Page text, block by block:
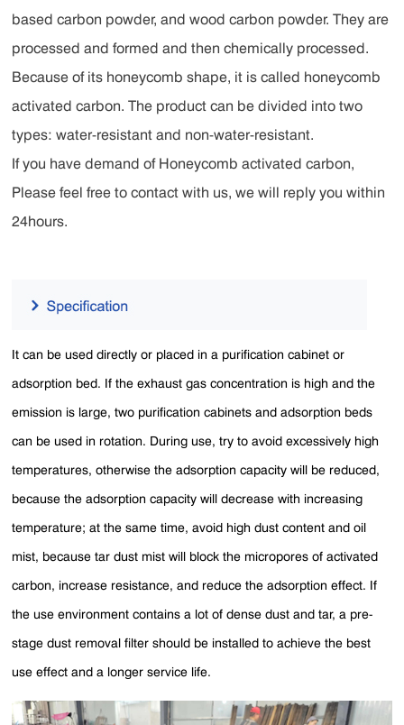
based carbon powder, and wood carbon powder. They are
processed and formed and then chemically processed.
Because of its honeycomb shape, it is called honeycomb
activated carbon. The product can be divided into two
types: water-resistant and non-water-resistant.
If you have demand of Honeycomb activated carbon,
Please feel free to contact with us, we will reply you within
24hours.
It can be used directly or placed in a purification cabinet or
adsorption bed. If the exhaust gas concentration is high and the
emission is large, two purification cabinets and adsorption beds
can be used in rotation. During use, try to avoid excessively high
temperatures, otherwise the adsorption capacity will be reduced,
because the adsorption capacity will decrease with increasing
temperature; at the same time, avoid high dust content and oil
mist, because tar dust mist will block the micropores of activated
carbon, increase resistance, and reduce the adsorption effect. If
the use environment contains a lot of dense dust and tar, a pre-
stage dust removal filter should be installed to achieve the best
use effect and a longer service life.